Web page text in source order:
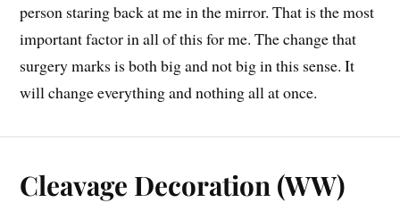
person staring back at me in the mirror. That is the most
important factor in all of this for me. The change that
surgery marks is both big and not big in this sense. It
will change everything and nothing all at once.
Cleavage Decoration (WW)